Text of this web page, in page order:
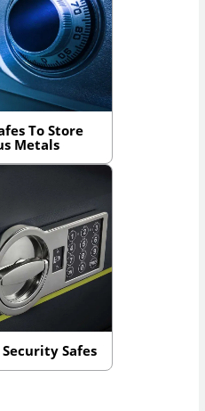
To Store
Metals
Safes